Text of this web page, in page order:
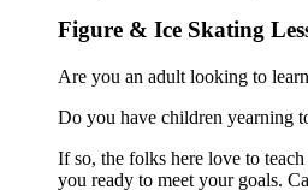
Figure & Ice Skating
Are you an adult looking to
Do you have children yearning
If so, the folks here love to
you ready to meet your goals.